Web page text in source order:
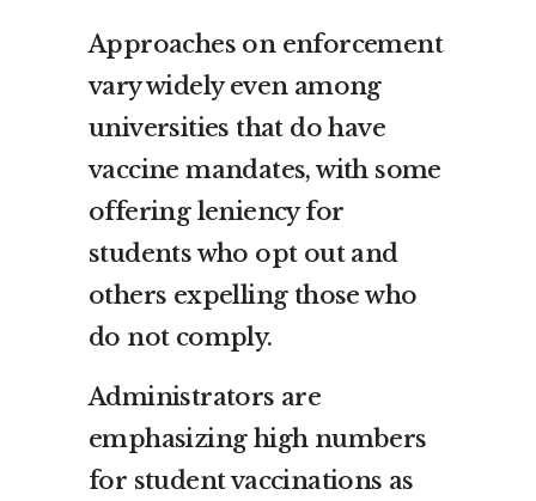
Approaches on enforcement
vary widely even among
universities that do have
vaccine mandates, with some
offering leniency for
students who opt out and
others expelling those who
do not comply.
Administrators are
emphasizing high numbers
for student vaccinations as